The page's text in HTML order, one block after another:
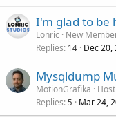
I'm glad to be
Lonric
New
Replies 14 Dec 20,
Mysqldump
MotionGrafika
Replies 5 Mar 24,